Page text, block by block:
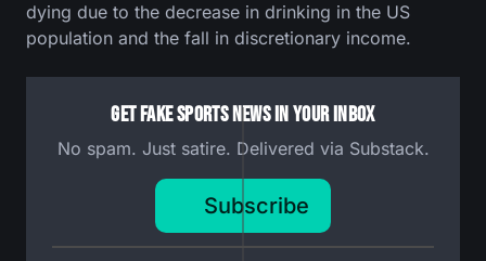
dying due to the decrease in drinking in the US
population and the fall in discretionary income.
Get Fake Sports News In Your Inbox
No spam. Just satire. Delivered via Substack.
Subscribe